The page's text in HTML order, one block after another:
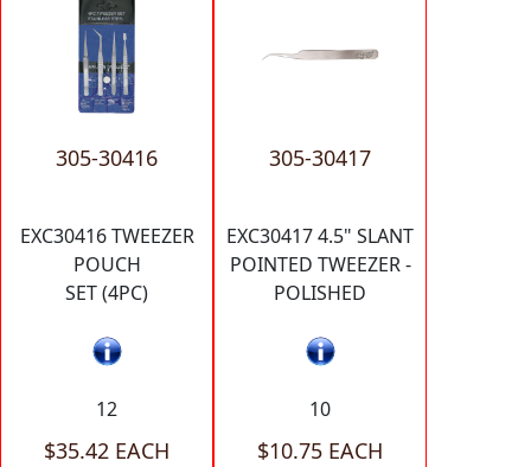
305-30416
EXC30416 TWEEZER
POUCH
SET (4PC)
12
$35.42 EACH
305-30417
EXC30417 4.5" SLANT
POINTED TWEEZER -
POLISHED
10
$10.75 EACH